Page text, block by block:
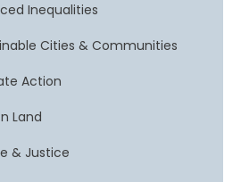
Inequalities
Cities & Communities
Action
Land
& Justice